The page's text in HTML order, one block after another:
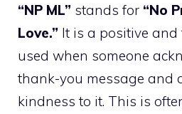
“NP ML” stands for “No
Love.” It is a positive
used when someone
thank-you message and
kindness to it. This is